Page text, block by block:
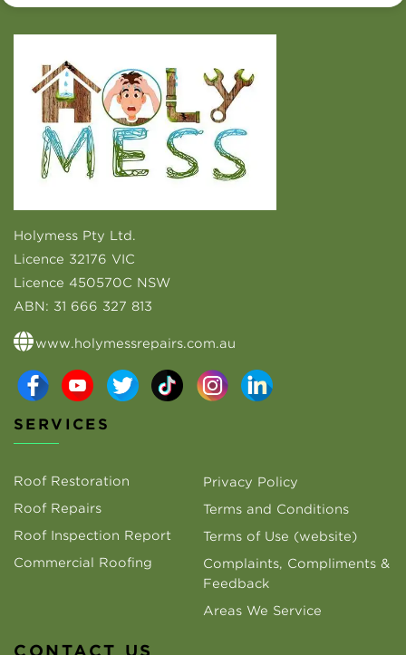
Holymess Pty Ltd.
Licence 32176 VIC
Licence 450570C NSW
ABN: 31 666 327 813
www.holymessrepairs.com.au
SERVICES
Roof Restoration
Roof Repairs
Roof Inspection Report
Commercial Roofing
Privacy Policy
Terms and Conditions
Terms of Use (website)
Complaints, Compliments &
Feedback
Areas We Service
CONTACT US